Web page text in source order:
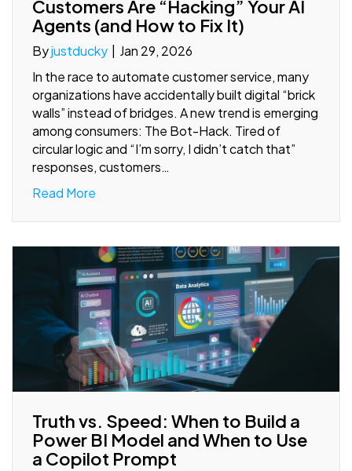
Customers Are “Hacking” Your AI
Agents (and How to Fix It)
Byjustducky
Jan 29, 2026
In the race to automate customer service, many
organizations have accidentally built digital “brick
walls” instead of bridges. A new trend is emerging
among consumers: The Bot-Hack. Tired of
circular logic and “I’m sorry, I didn’t catch that”
responses, customers…
Read More
Truth vs. Speed: When to Build a
Power BI Model and When to Use
a Copilot Prompt